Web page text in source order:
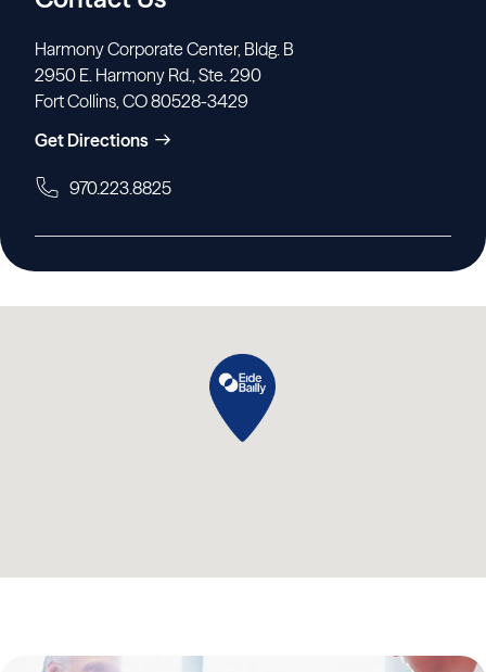
Harmony Corporate Center, Bldg. B
2950 E. Harmony Rd., Ste. 290
Fort Collins, CO 80528-3429
Get Directions
970.223.8825